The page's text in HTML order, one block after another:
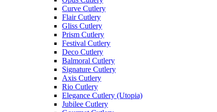
Curve Cutlery
Flair Cutlery
Gliss Cutlery
Prism Cutlery
Festival Cutlery
Deco Cutlery
Balmoral Cutlery
Signature Cutlery
Axis Cutlery
Rio Cutlery
Elegance Cutlery (Utopia)
Jubilee Cutlery